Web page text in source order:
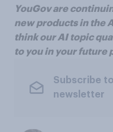
YouGov are
new products in the
think our AI topic
to you in your future
Subscribe
newsletter